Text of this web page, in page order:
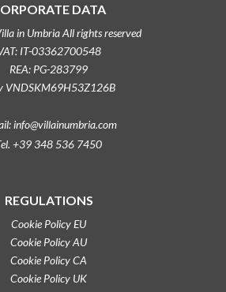
DATA
in Umbria All rights reserved
IT-03362700548
REA: PG-283799
VNDSKM69H53Z126B
info@villainumbria.com
+39 348 536 7450
REGULATIONS
Cookie Policy EU
Cookie Policy AU
Cookie Policy CA
Cookie Policy UK